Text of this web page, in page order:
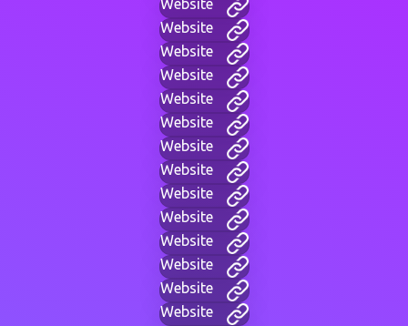
Website
Website
Website
Website
Website
Website
Website
Website
Website
Website
Website
Website
Website
Website